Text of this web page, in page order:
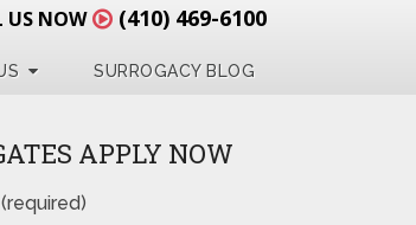
US NOW (410) 469-6100
SURROGACY BLOG
APPLY NOW